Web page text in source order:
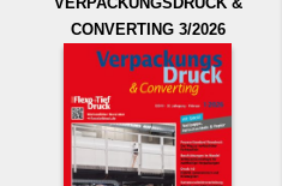
CONVERTING 3/2026